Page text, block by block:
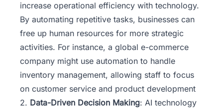
increase operational efficiency with technology.
By automating repetitive tasks, businesses can
free up human resources for more strategic
activities. For instance, a global e-commerce
company might use automation to handle
inventory management, allowing staff to focus
on customer service and product development
2. Data-Driven Decision Making: AI technology